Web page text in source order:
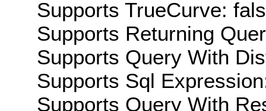
Supports TrueCurve:
Supports Returning
Supports Query With
Supports Sql
Supports Query With